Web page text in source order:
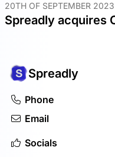
20TH OF SEPTEMBER 2023
Spreadly acquires
Spreadly
Phone
Email
Socials